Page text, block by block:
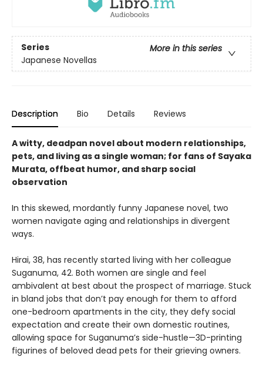
Series
More in this series
Japanese Novellas
Description Bio Details Reviews
A witty, deadpan novel about modern relationships,
pets, and living as a single woman; for fans of Sayaka
Murata, offbeat humor, and sharp social
observation
In this skewed, mordantly funny Japanese novel, two
women navigate aging and relationships in divergent
ways.
Hirai, 38, has recently started living with her colleague
Suganuma, 42. Both women are single and feel
ambivalent at best about the prospect of marriage. Stuck
in bland jobs that don’t pay enough for them to afford
one-bedroom apartments in the city, they defy social
expectation and create their own domestic routines,
allowing space for Suganuma’s side-hustle—3D-printing
figurines of beloved dead pets for their grieving owners.